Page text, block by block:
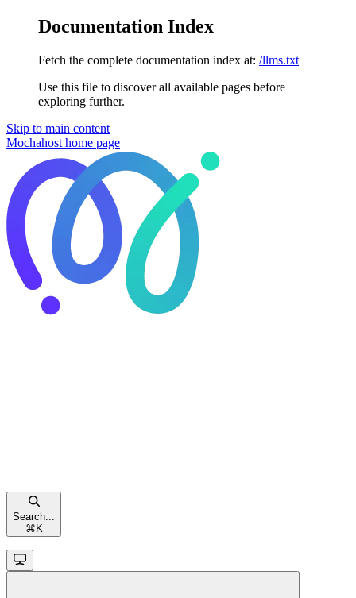
Documentation Index
Fetch the complete documentation index at: /llms.txt
Use this file to discover all available pages before
exploring further.
Skip to main content
Mochahost home page
Search...
⌘ K